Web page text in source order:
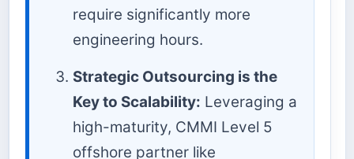
require significantly more
engineering hours.
Strategic Outsourcing is the
Key to Scalability: Leveraging a
high-maturity, CMMI Level 5
offshore partner like